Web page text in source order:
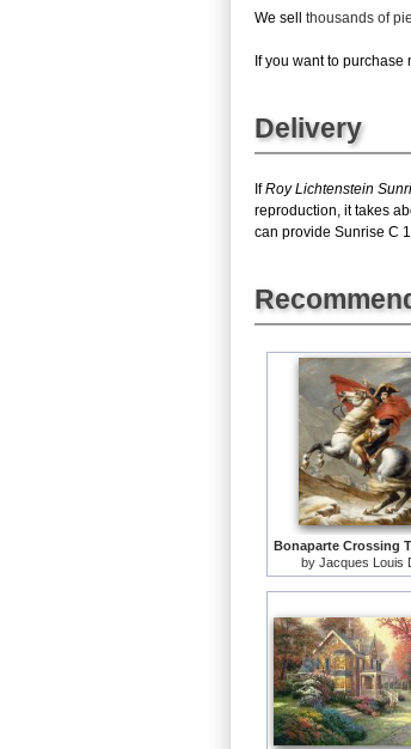
We sell thousands of
If you want to
Delivery
IfRoy Lichtenstein
reproduction, it takes
can provide Sunrise C
by Jacques Louis